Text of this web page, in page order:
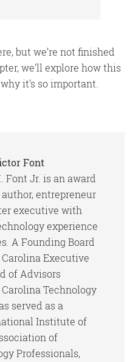
but we’re not finished
we’ll explore how this
it’s so important.
Font
Font Jr. is an award
entrepreneur
executive with
experience
A Founding Board
Executive
of Advisors
Technology
served as a
Institute of
of
Professionals,